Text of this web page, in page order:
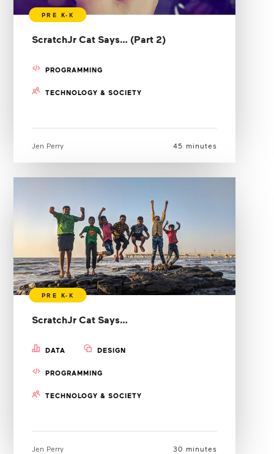
ScratchJr Cat Says… (Part 2)
PROGRAMMING
TECHNOLOGY & SOCIETY
Jen Perry 45 minutes
ScratchJr Cat Says…
DATA DESIGN
PROGRAMMING
TECHNOLOGY & SOCIETY
Jen Perry 30 minutes